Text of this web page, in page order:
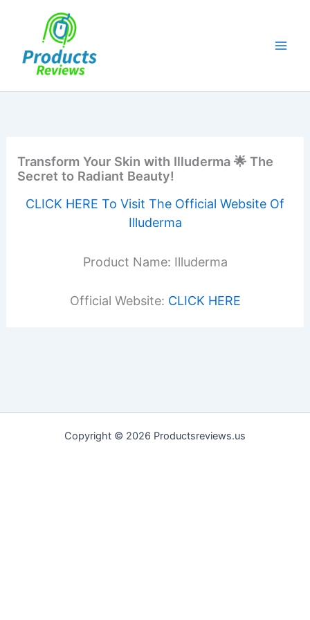
Transform Your Skin with Illuderma 🌟 The
Secret to Radiant Beauty!
CLICK HERE To Visit The Official Website Of
Illuderma
Product Name: Illuderma
Official Website: CLICK HERE
Copyright © 2026 Productsreviews.us